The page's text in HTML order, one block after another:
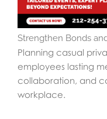
Strengthen Bonds
Planning casual
employees lasting
collaboration, and
workplace.